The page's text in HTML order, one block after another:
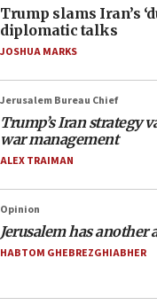
Trump slams Iran’s
diplomatic talks
JOSHUA MARKS
Jerusalem Bureau Chief
Trump’s Iran strategy
war management
ALEX TRAIMAN
Opinion
Jerusalem has another
HABTOM GHEBREZGHIABHER